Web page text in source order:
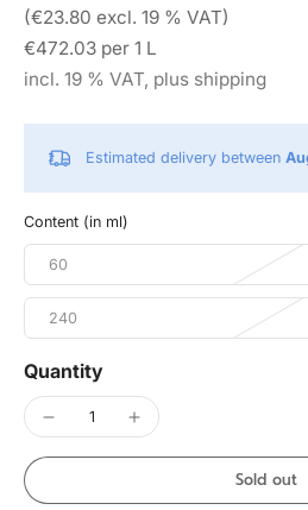
(€23.80 excl. 19 % VAT)
€472.03 per 1 L
incl. 19 % VAT, plus shipping
Estimated delivery between
Content (in ml)
60
240
Quantity
Sold out